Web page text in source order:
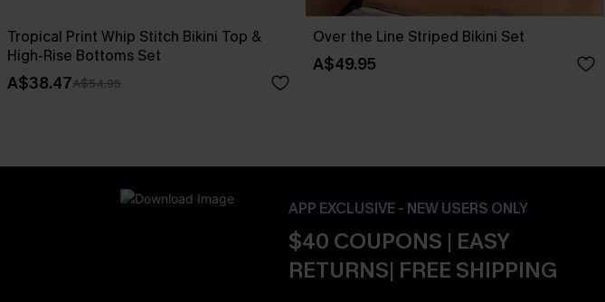
Tropical Print Whip Stitch Bikini Top &
High-Rise Bottoms Set
A$38.47A$54.95
Over the Line Striped Bikini Set
A$49.95
APP EXCLUSIVE - NEW USERS ONLY
$40 COUPONS | EASY
RETURNS| FREE SHIPPING